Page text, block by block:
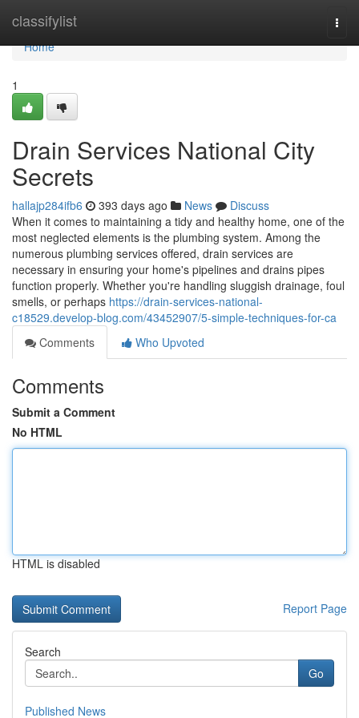
classifylist
Home
Home
1
Drain Services National City
Secrets
hallajp284ifb6 393 days ago News
Discuss
When it comes to maintaining a tidy and healthy home, one of the
most neglected elements is the plumbing system. Among the
numerous plumbing services offered, drain services are
necessary in ensuring your home's pipelines and drains pipes
function properly. Whether you're handling sluggish drainage, foul
smells, or perhaps https://drain-services-national-
c18529.develop-blog.com/43452907/5-simple-techniques-for-ca
Comments
Who Upvoted
Comments
Submit a Comment
No HTML
HTML is disabled
Report Page
Search
Go
Published News